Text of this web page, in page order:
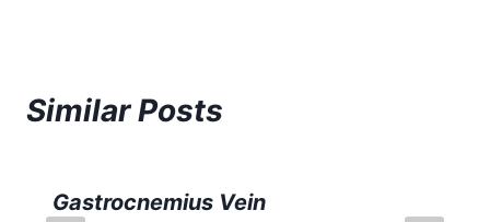
Similar Posts
Gastrocnemius Vein